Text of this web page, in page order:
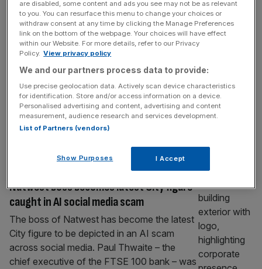
Bank of England to relax capital rules
despite warning of economic threats
The Bank of England set out proposals to
relax UK banks’ capital rules even as it
sounded the alarm on the growing risk of
multiple threats hitting the UK economy. In
the latest meeting of the central bank’s
Financial Policy Committee top officials said
it would work with watchdogs on a package
Natwest boss becomes latest City figure
caught in AI social media scam
The boss of Natwest has become the latest
City figure to be depicted in an AI scam
across social media. Paul Thwaite – the
chief executive of the FTSE 100 bank – was
are disabled, some content and ads you see may not be as relevant
to you. You can resurface this menu to change your choices or
withdraw consent at any time by clicking the Manage Preferences
link on the bottom of the webpage. Your choices will have effect
within our Website. For more details, refer to our Privacy
Policy. View privacy policy
We and our partners process data to provide:
Use precise geolocation data. Actively scan device characteristics
for identification. Store and/or access information on a device.
Personalised advertising and content, advertising and content
measurement, audience research and services development.
List of Partners (vendors)
Show Purposes I Accept